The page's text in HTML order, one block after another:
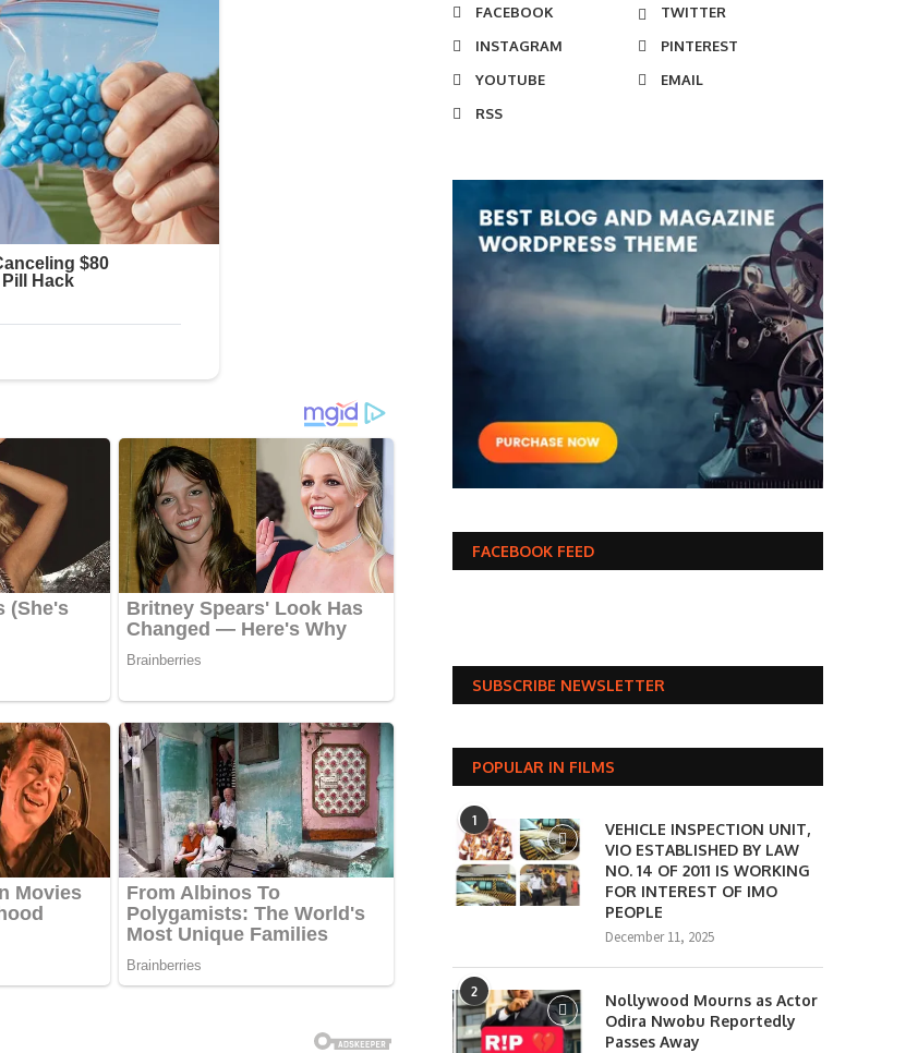
FACEBOOK
TWITTER
INSTAGRAM
PINTEREST
YOUTUBE
EMAIL
RSS
FACEBOOK FEED
SUBSCRIBE NEWSLETTER
POPULAR IN FILMS
1
VEHICLE INSPECTION UNIT,
VIO ESTABLISHED BY LAW
NO. 14 OF 2011 IS WORKING
FOR INTEREST OF IMO
PEOPLE
December 11, 2025
2
Nollywood Mourns as Actor
Odira Nwobu Reportedly
Passes Away